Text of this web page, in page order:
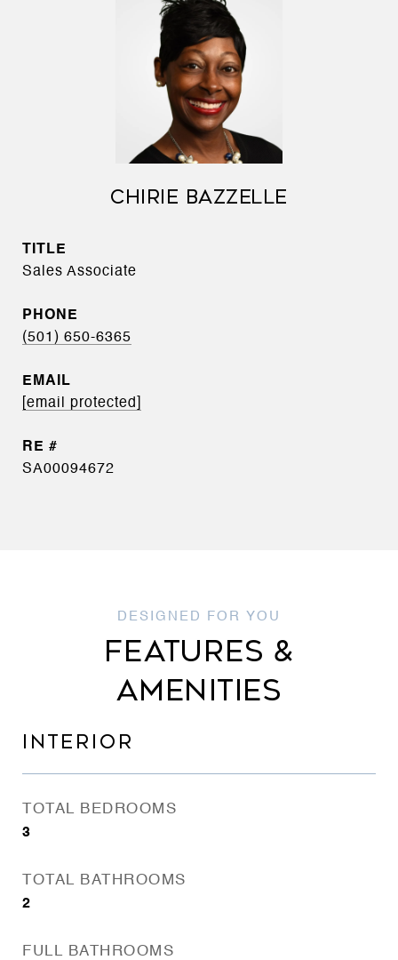
CHIRIE BAZZELLE
TITLE
Sales Associate
PHONE
(501) 650-6365
EMAIL
[email protected]
SA00094672
FEATURES &
AMENITIES
INTERIOR
TOTAL BEDROOMS
3
TOTAL BATHROOMS
2
FULL BATHROOMS